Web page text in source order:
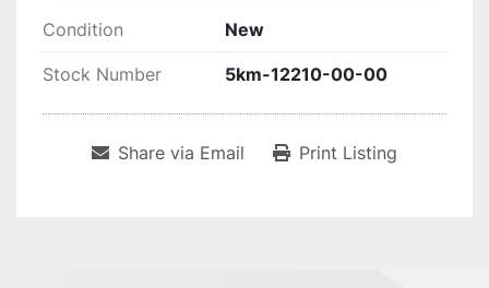
Condition New
Stock Number 5km-12210-00-00
Share via Email Print Listing